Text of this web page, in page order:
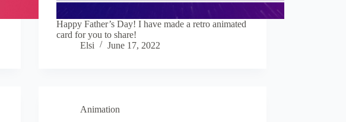
Happy Father’s Day! I have made a retro animated
card for you to share!
Elsi
June 17, 2022
Animation